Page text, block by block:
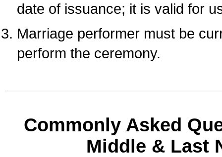
date of issuance; it is valid for
Marriage performer must be
perform the ceremony.
Commonly Asked
Middle & Last